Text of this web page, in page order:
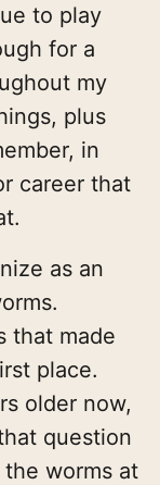
to play
for a
my
plus
in
career that
as an
that made
place.
older now,
question
worms at